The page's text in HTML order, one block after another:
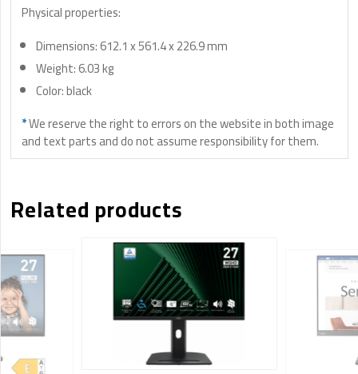
Physical properties:
Dimensions: 612.1 x 561.4 x 226.9 mm
Weight: 6.03 kg
Color: black
*We reserve the right to errors on the website in both image
and text parts and do not assume responsibility for them.
Related products